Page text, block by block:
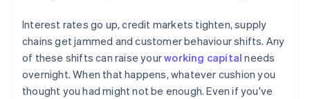
Interest rates go up, credit markets tighten, supply
chains get jammed and customer behaviour shifts. Any
of these shifts can raise yourworking capital needs
overnight. When that happens, whatever cushion you
thought you had might not be enough. Even if you've